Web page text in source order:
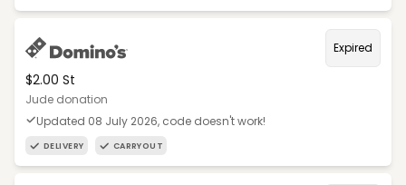
Expired
$2.00 St
Jude donation
Updated 08 July 2026, code doesn't work!
DELIVERY CARRYOUT